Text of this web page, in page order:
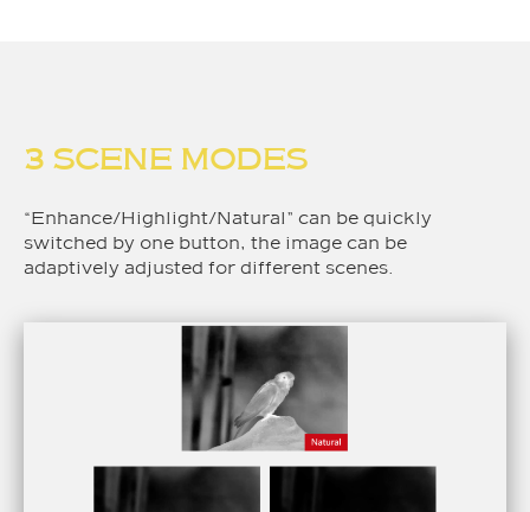
3 SCENE MODES
“Enhance/Highlight/Natural” can be quickly
switched by one button, the image can be
adaptively adjusted for different scenes.